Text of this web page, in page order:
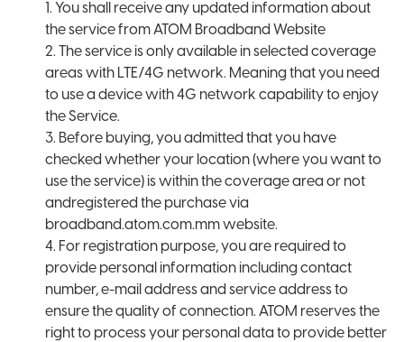
1. You shall receive any updated information about
the service from ATOM Broadband Website
2. The service is only available in selected coverage
areas with LTE/4G network. Meaning that you need
to use a device with 4G network capability to enjoy
the Service.
3. Before buying, you admitted that you have
checked whether your location (where you want to
use the service) is within the coverage area or not
andregistered the purchase via
broadband.atom.com.mm website.
4. For registration purpose, you are required to
provide personal information including contact
number, e-mail address and service address to
ensure the quality of connection. ATOM reserves the
right to process your personal data to provide better